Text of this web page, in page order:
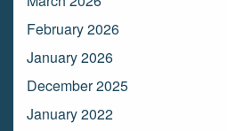
February 2026
January 2026
December 2025
January 2022